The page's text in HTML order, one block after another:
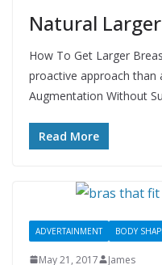
Natural
How To Get Larger
proactive approach than
Augmentation Without
Read More
ADVERTAINMENT BODY
May 21, 2017 James